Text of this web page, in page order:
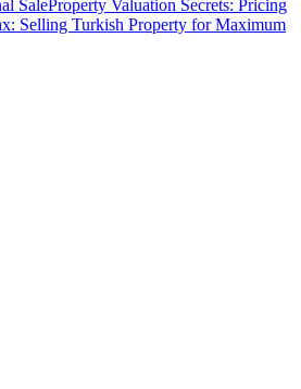
SaleProperty Valuation Secrets: Pricing
Selling Turkish Property for Maximum